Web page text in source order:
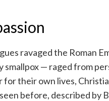
ravaged the Roman
smallpox — raged from
for their own lives,
before, described by